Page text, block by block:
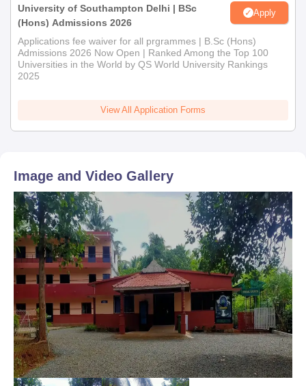
University of Southampton Delhi | BSc
(Hons) Admissions 2026
Apply
Applications fee waiver for all prgrammes | B.Sc (Hons)
Admissions 2026 Now Open | Ranked Among the Top 100
Universities in the World by QS World University Rankings
2025
View All Application Forms
Image and Video Gallery